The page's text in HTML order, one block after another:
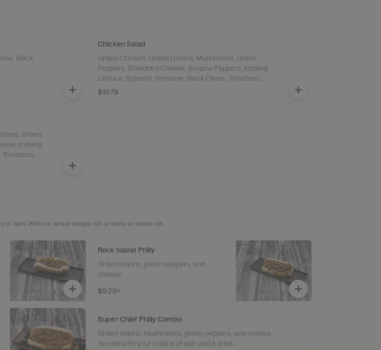
Black
Chicken Salad
Grilled Chicken, Grilled Onions, Mushrooms, Green
Peppers, Shredded Cheese, Banana Peppers, Iceberg
Lettuce, Spinach, Romaine, Black Olives, Tomatoes,
Croutons,
$10.79
Green
Iceberg
or ham. White or wheat hoagie roll or white or wheat roll.
Rock Island Philly
Grilled onions, green peppers, and
cheese.
$9.29+
Super Chief Philly Combo
Grilled onions, mushrooms, green peppers, and cheese.
Served with your choice of side and a drink.